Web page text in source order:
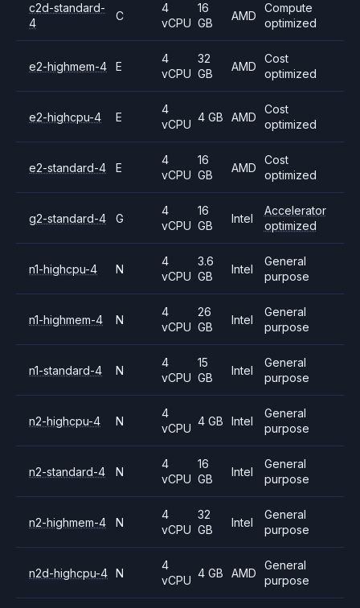
c2d-standard-
4
C
4
vCPU
16
GB
AMD
Compute
optimized
e2-highmem-4 E
4
vCPU
32
GB
AMD
Cost
optimized
e2-highcpu-4 E
4
vCPU
4 GB AMD
Cost
optimized
e2-standard-4 E
4
vCPU
16
GB
AMD
Cost
optimized
g2-standard-4 G
4
vCPU
16
GB
Intel
Accelerator
optimized
n1-highcpu-4 N
4
vCPU
3.6
GB
Intel
General
purpose
n1-highmem-4 N
4
vCPU
26
GB
Intel
General
purpose
n1-standard-4 N
4
vCPU
15
GB
Intel
General
purpose
n2-highcpu-4 N
4
vCPU
4 GB Intel
General
purpose
n2-standard-4 N
4
vCPU
16
GB
Intel
General
purpose
n2-highmem-4 N
4
vCPU
32
GB
Intel
General
purpose
n2d-highcpu-4 N
4
vCPU
4 GB AMD
General
purpose